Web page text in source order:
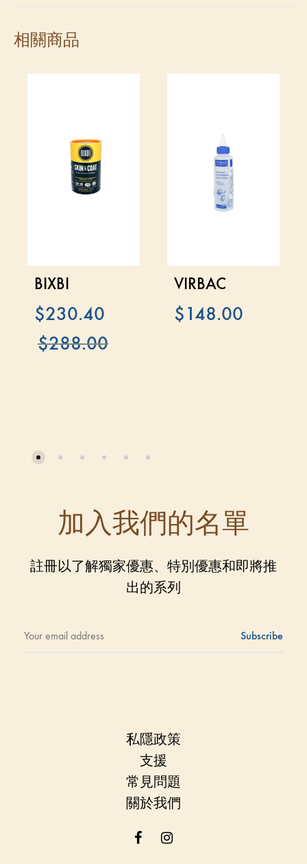
相關商品
BIXBI
$230.40
$288.00
VIRBAC
$148.00
加入我們的名單
註冊以了解獨家優惠、特別優惠和即將推
出的系列
私隱政策
支援
常見問題
關於我們
FacebookInstagram